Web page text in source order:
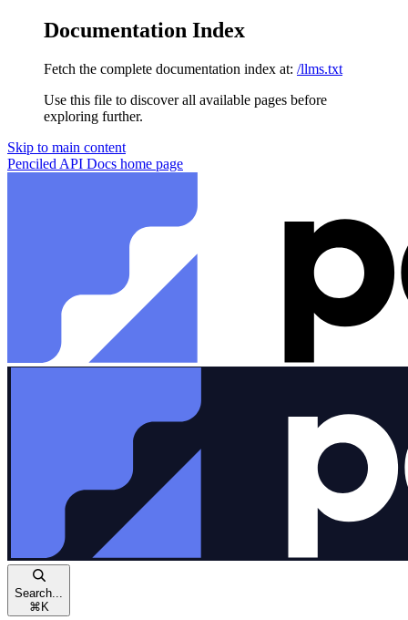
Documentation Index
Fetch the complete documentation index at: /llms.txt
Use this file to discover all available pages before
exploring further.
Skip to main content
Penciled API Docs home page
Search...
⌘ K